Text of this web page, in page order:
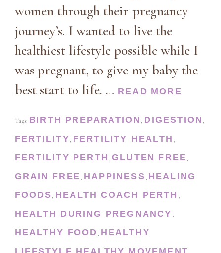
women through their pregnancy
journey’s. I wanted to live the
healthiest lifestyle possible while I
was pregnant, to give my baby the
best start to life. … READ MORE
Tags: BIRTH PREPARATION , DIGESTION ,
FERTILITY, FERTILITY HEALTH ,
FERTILITY PERTH , GLUTEN FREE,
GRAIN FREE, HAPPINESS, HEALING
FOODS, HEALTH COACH PERTH ,
HEALTH DURING PREGNANCY ,
HEALTHY FOOD, HEALTHY
LIFESTYLE HEALTHY MOVEMENT